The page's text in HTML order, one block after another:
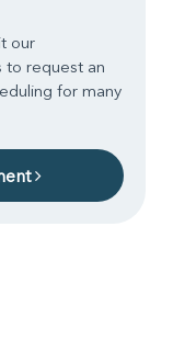
our
to request an
for many